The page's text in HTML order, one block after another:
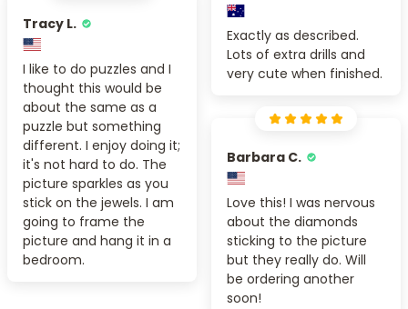
Exactly as described.
Lots of extra drills and
very cute when finished.
Tracy L.
I like to do puzzles and I
thought this would be
about the same as a
puzzle but something
different. I enjoy doing it;
it's not hard to do. The
picture sparkles as you
stick on the jewels. I am
going to frame the
picture and hang it in a
bedroom.
Barbara C.
Love this! I was nervous
about the diamonds
sticking to the picture
but they really do. Will
be ordering another
soon!